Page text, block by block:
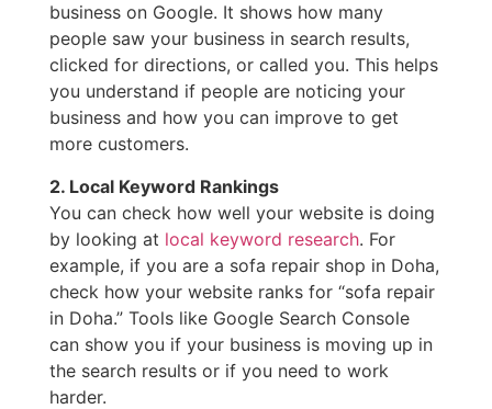
business on Google. It shows how many
people saw your business in search results,
clicked for directions, or called you. This helps
you understand if people are noticing your
business and how you can improve to get
more customers.
2. Local Keyword Rankings
You can check how well your website is doing
by looking at local keyword research. For
example, if you are a sofa repair shop in Doha,
check how your website ranks for “sofa repair
in Doha.” Tools like Google Search Console
can show you if your business is moving up in
the search results or if you need to work
harder.